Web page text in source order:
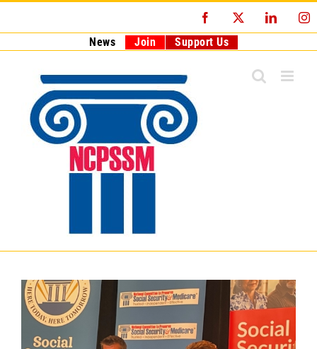
Facebook
News Join Support Us